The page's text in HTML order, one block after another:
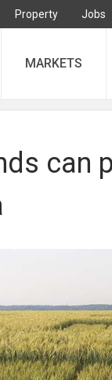
Property Jobs
MARKETS
can